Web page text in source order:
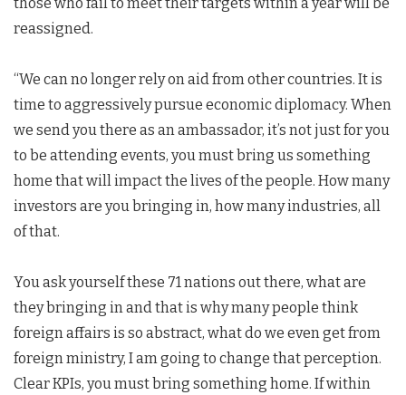
reassigned.
“We can no longer rely on aid from other countries. It is
time to aggressively pursue economic diplomacy. When
we send you there as an ambassador, it’s not just for you
to be attending events, you must bring us something
home that will impact the lives of the people. How many
investors are you bringing in, how many industries, all
of that.
You ask yourself these 71 nations out there, what are
they bringing in and that is why many people think
foreign affairs is so abstract, what do we even get from
foreign ministry, I am going to change that perception.
Clear KPIs, you must bring something home. If within